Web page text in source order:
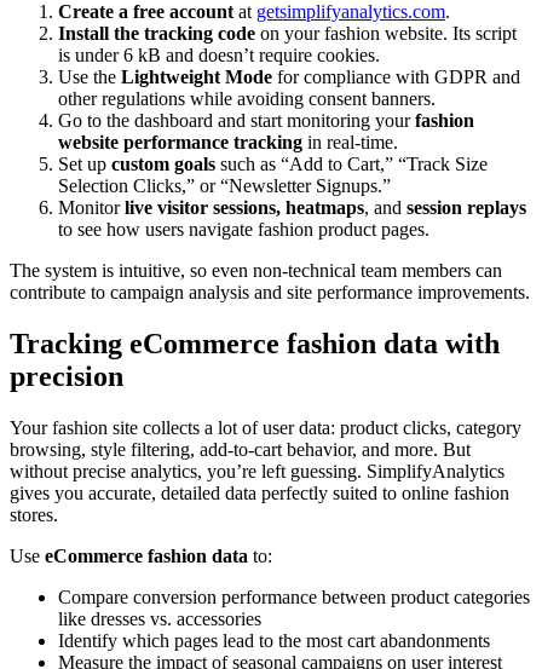
Create a free account at getsimplifyanalytics.com.
Install the tracking code on your fashion website. Its script
is under 6 kB and doesn’t require cookies.
Use the Lightweight Mode for compliance with GDPR and
other regulations while avoiding consent banners.
Go to the dashboard and start monitoring yourfashion
website performance tracking in real-time.
Set up custom goals such as “Add to Cart,” “Track Size
Selection Clicks,” or “Newsletter Signups.”
Monitorlive visitor sessions, heatmaps, and session replays
to see how users navigate fashion product pages.
The system is intuitive, so even non-technical team members can
contribute to campaign analysis and site performance improvements.
Tracking eCommerce fashion data with
precision
Your fashion site collects a lot of user data: product clicks, category
browsing, style filtering, add-to-cart behavior, and more. But
without precise analytics, you’re left guessing. SimplifyAnalytics
gives you accurate, detailed data perfectly suited to online fashion
stores.
Use eCommerce fashion data to:
Compare conversion performance between product categories
like dresses vs. accessories
Identify which pages lead to the most cart abandonments
Measure the impact of seasonal campaigns on user interest